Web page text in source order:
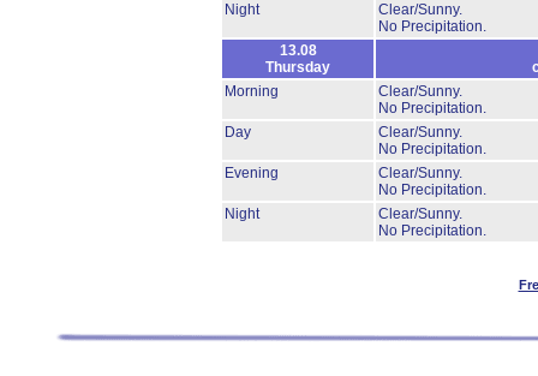
Night
Clear/Sunny.
No Precipitation.
13.08
Thursday
Morning
Clear/Sunny.
No Precipitation.
Day
Clear/Sunny.
No Precipitation.
Evening
Clear/Sunny.
No Precipitation.
Night
Clear/Sunny.
No Precipitation.